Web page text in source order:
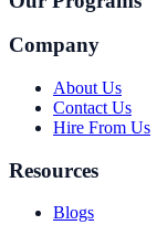
Company
About Us
Contact Us
Hire From Us
Resources
Blogs